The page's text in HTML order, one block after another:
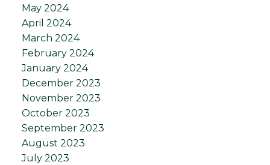
May 2024
April 2024
March 2024
February 2024
January 2024
December 2023
November 2023
October 2023
September 2023
August 2023
July 2023